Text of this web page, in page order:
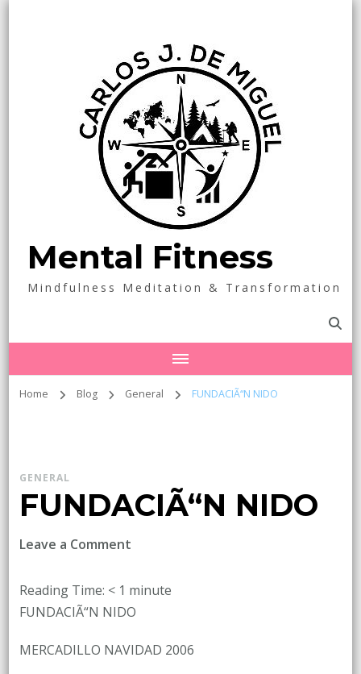
Mental Fitness
Mindfulness Meditation & Transformation
Home Blog General FUNDACIÃ“N NIDO
GENERAL
FUNDACIÃ“N NIDO
Leave a Commenton
NIDO
Reading Time: < 1 minute
FUNDACIÃ“N NIDO
MERCADILLO NAVIDAD 2006